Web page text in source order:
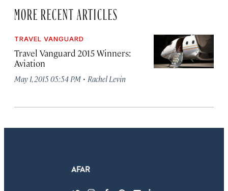
MORE RECENT ARTICLES
TRAVEL VANGUARD
Travel Vanguard 2015 Winners:
Aviation
May 1, 2015 05:54 PM · Rachel Levin